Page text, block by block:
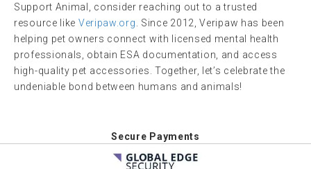
Support Animal, consider reaching out to a trusted
resource like Veripaw.org . Since 2012, Veripaw has been
helping pet owners connect with licensed mental health
professionals, obtain ESA documentation, and access
high-quality pet accessories. Together, let’s celebrate the
undeniable bond between humans and animals!
Secure Payments